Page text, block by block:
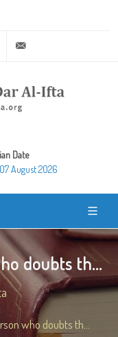
+20 2 25970400
Date
August 2026
doubts th...
who doubts th...